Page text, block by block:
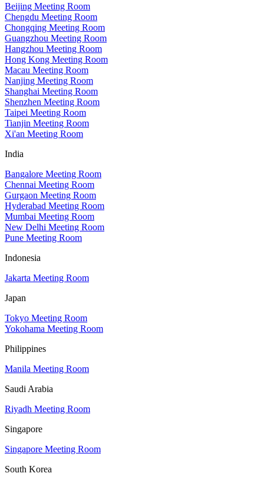
Beijing Meeting Room
Chengdu Meeting Room
Chongqing Meeting Room
Guangzhou Meeting Room
Hangzhou Meeting Room
Hong Kong Meeting Room
Macau Meeting Room
Nanjing Meeting Room
Shanghai Meeting Room
Shenzhen Meeting Room
Taipei Meeting Room
Tianjin Meeting Room
Xi'an Meeting Room
India
Bangalore Meeting Room
Chennai Meeting Room
Gurgaon Meeting Room
Hyderabad Meeting Room
Mumbai Meeting Room
New Delhi Meeting Room
Pune Meeting Room
Indonesia
Jakarta Meeting Room
Japan
Tokyo Meeting Room
Yokohama Meeting Room
Philippines
Manila Meeting Room
Saudi Arabia
Riyadh Meeting Room
Singapore
Singapore Meeting Room
South Korea